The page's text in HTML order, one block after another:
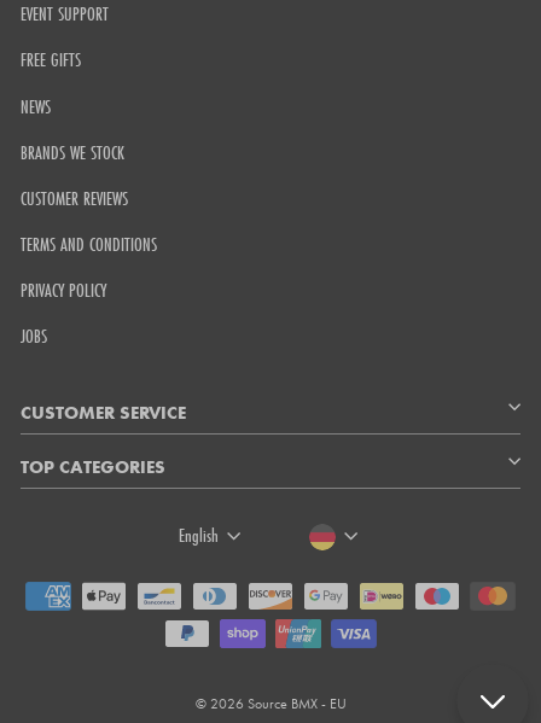
EVENT SUPPORT
FREE GIFTS
NEWS
BRANDS WE STOCK
CUSTOMER REVIEWS
TERMS AND CONDITIONS
PRIVACY POLICY
JOBS
CUSTOMER SERVICE
TOP CATEGORIES
LANGUAGE
English CURRENCY
© 2026 Source BMX - EU